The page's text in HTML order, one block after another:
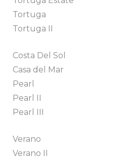
Tortuga
Tortuga II
Costa Del Sol
Casa del Mar
Pearl
Pearl II
Pearl III
Verano
Verano II